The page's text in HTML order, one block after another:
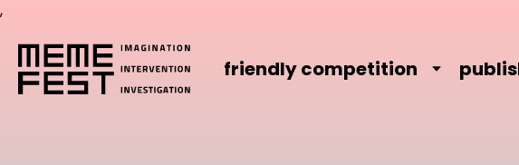
,
friendly competition